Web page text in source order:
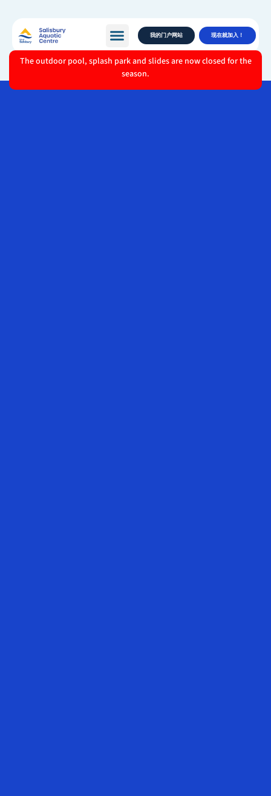
我的门户网站 现在就加入！
The outdoor pool, splash park and slides are now closed for the
season.